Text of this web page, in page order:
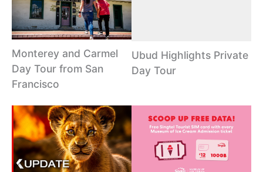
Monterey and Carmel
Day Tour from San
Francisco
Ubud Highlights Private
Day Tour